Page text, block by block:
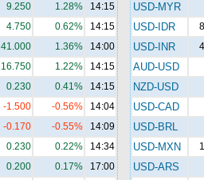
9.250 1.28% 14:15
4.750 0.62% 14:15
41.000 1.36% 14:00
16.750 1.22% 14:15
0.230 0.41% 14:15
-1.500 -0.56% 14:04
-0.170 -0.55% 14:09
0.230 0.22% 14:34
0.200 0.17% 17:00
USD-MYR
USD-IDR
USD-INR
AUD-USD
NZD-USD
USD-CAD
USD-BRL
USD-MXN
USD-ARS